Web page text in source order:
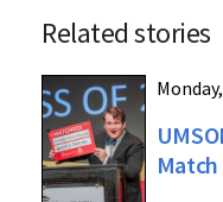
Related stories
Match